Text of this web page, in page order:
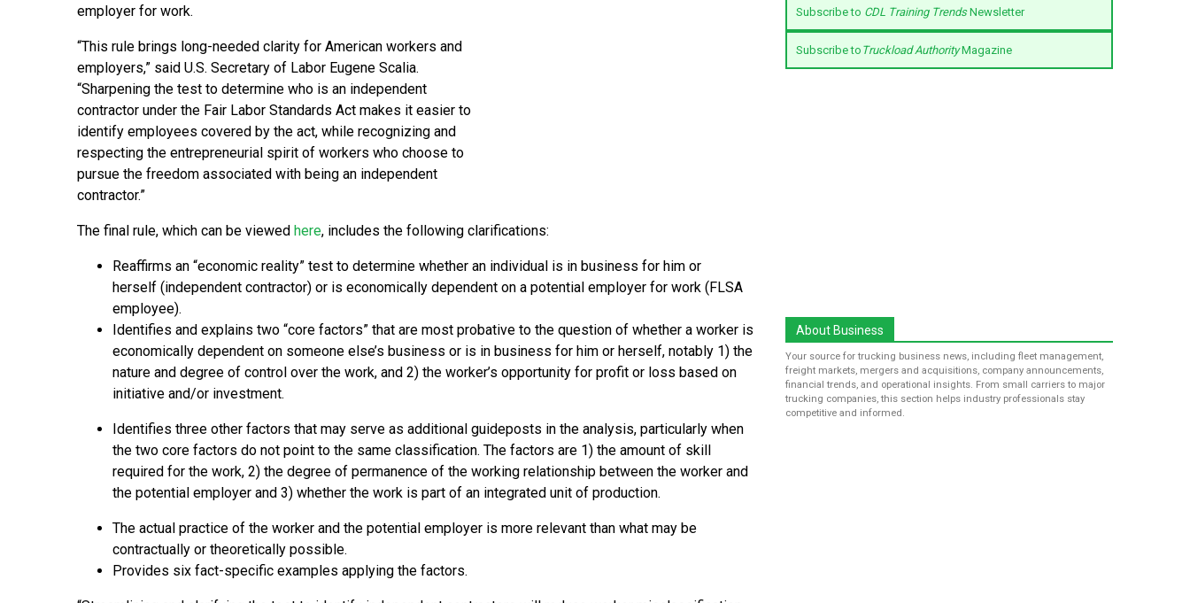
employer for work.
“This rule brings long-needed clarity for American workers and
employers,” said U.S. Secretary of Labor Eugene Scalia.
“Sharpening the test to determine who is an independent
contractor under the Fair Labor Standards Act makes it easier to
identify employees covered by the act, while recognizing and
respecting the entrepreneurial spirit of workers who choose to
pursue the freedom associated with being an independent
contractor.”
The final rule, which can be viewed here, includes the following clarifications:
Reaffirms an “economic reality” test to determine whether an individual is in business for him or
herself (independent contractor) or is economically dependent on a potential employer for work (FLSA
employee).
Identifies and explains two “core factors” that are most probative to the question of whether a worker is
economically dependent on someone else’s business or is in business for him or herself, notably 1) the
nature and degree of control over the work, and 2) the worker’s opportunity for profit or loss based on
initiative and/or investment.
Identifies three other factors that may serve as additional guideposts in the analysis, particularly when
the two core factors do not point to the same classification. The factors are 1) the amount of skill
required for the work, 2) the degree of permanence of the working relationship between the worker and
the potential employer and 3) whether the work is part of an integrated unit of production.
The actual practice of the worker and the potential employer is more relevant than what may be
contractually or theoretically possible.
Provides six fact-specific examples applying the factors.
Subscribe to CDL Training TrendsNewsletter
Subscribe to Truckload AuthorityMagazine
About Business
Your source for trucking business news, including fleet management,
freight markets, mergers and acquisitions, company announcements,
financial trends, and operational insights. From small carriers to major
trucking companies, this section helps industry professionals stay
competitive and informed.